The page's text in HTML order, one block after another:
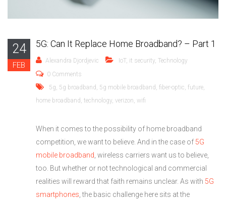
24
FEB
5G: Can It Replace Home Broadband? – Part 1
Alexandra Djordjevic IoT, it security Technology
0 Comments
5g 5g broadband 5g mobile broadband fiber-optic future
home broadband technology verizon wifi
When it comes to the possibility of home broadband
competition, we want to believe. And in the case of 5G
mobile broadband , wireless carriers want us to believe,
too. But whether or not technological and commercial
realities will reward that faith remains unclear. As with 5G
smartphones , the basic challenge here sits at the